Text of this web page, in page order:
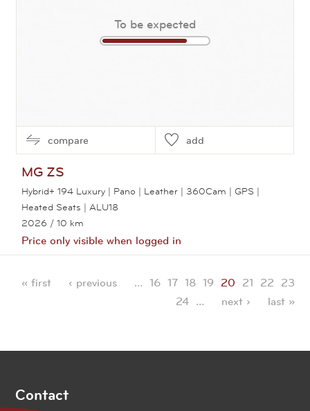
To be expected
compare add
MG ZS
Hybrid+ 194 Luxury | Pano | Leather | 360Cam | GPS |
Heated Seats | ALU18
2026 / 10 km
Price only visible when logged in
View this car
« first ‹ previous … 16 17 18 19 20 21 22 23
24 … next › last »
Contact